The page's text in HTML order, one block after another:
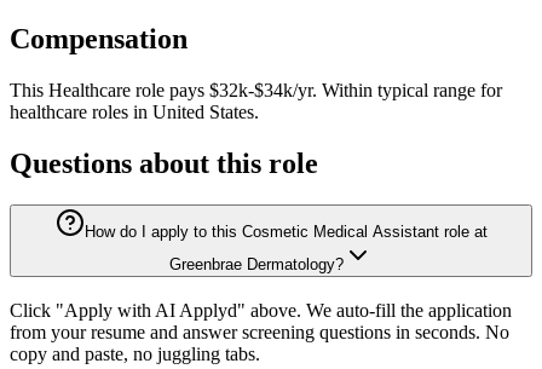
Compensation
This Healthcare role pays $32k-$34k/yr. Within typical range for
healthcare roles in United States.
Questions about this role
How do I apply to this Cosmetic Medical Assistant role at
Greenbrae Dermatology?
Click "Apply with AI Applyd" above. We auto-fill the application
from your resume and answer screening questions in seconds. No
copy and paste, no juggling tabs.